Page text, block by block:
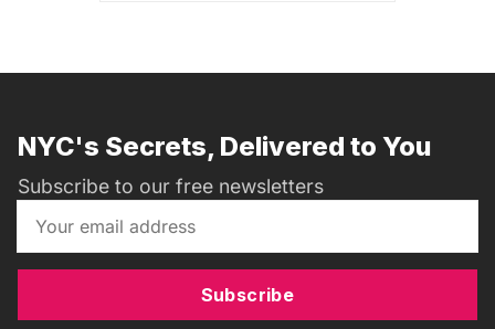
NYC's Secrets, Delivered to You
Subscribe to our free newsletters
Subscribe